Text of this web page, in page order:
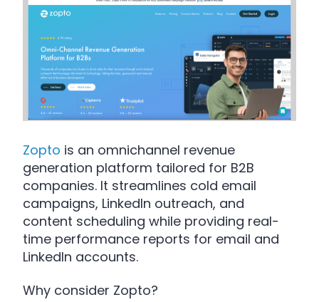
Zopto is an omnichannel revenue
generation platform tailored for B2B
companies. It streamlines cold email
campaigns, LinkedIn outreach, and
content scheduling while providing real-
time performance reports for email and
LinkedIn accounts.
Why consider Zopto?